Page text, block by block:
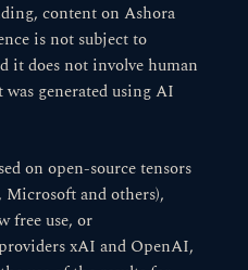
content on Ashora
is not subject to
it does not involve human
generated using AI
on open-source tensors
Microsoft and others),
free use, or
xAI and OpenAI,